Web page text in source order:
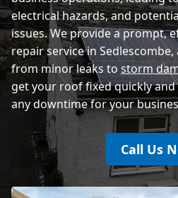
electrical hazards, and
issues. We provide a prompt,
repair service in
from minor leaks tostorm
get your roof fixed quickly
any downtime for your
Call Us